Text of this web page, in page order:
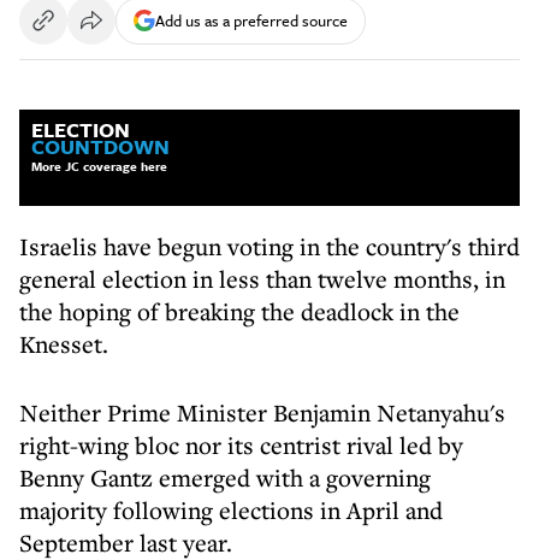
Add us as a preferred source
ELECTION
COUNTDOWN
More JC coverage here
Israelis have begun voting in the country's third
general election in less than twelve months, in
the hoping of breaking the deadlock in the
Knesset.
Neither Prime Minister Benjamin Netanyahu's
right-wing bloc nor its centrist rival led by
Benny Gantz emerged with a governing
majority following elections in April and
September last year.